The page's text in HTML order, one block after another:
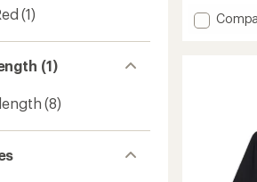
(1)
(1)
(8)
4.7
out Add